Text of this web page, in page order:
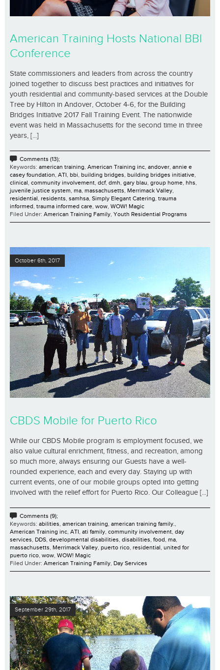
American Training Hosts National BBI
Conference
State commissioners and leaders from across the country
joined together to discuss best practices and initiatives for
youth residential and community-based services at the Double
Tree by Hilton in Andover, October 4-6, for the Building
Bridges Initiative 2017 Fall Training Event. The nationwide
event was held in Massachusetts for the second time in three
years, [...]
Comments (13);
Keywords: american training, American Training inc, andover, annie e
casey foundation, ATI, bbi, building bridges, building bridges initiative,
clinical, community involvement, dcf, dmh, gary blau, group home, hhs,
juvenile justice system, ma, massachusetts, Merrimack Valley,
residential, residents, samhsa, Simply Elegant Catering, trauma
informed, trauma informed care, wow, WOW! Magic
Filed Under: American Training Family, Youth Residential Programs
October 6th, 2017
CBDS Mobile for Puerto Rico
While our CBDS Mobile program is employment focused, we
also value cultural enrichment, fitness, and recreation, among
so much more, always ensuring our Guests have a well-
rounded experience, each and every day. Staying up with
current events, one of our mobile groups opted into getting
involved with the relief effort for Puerto Rico. Our Colleague [...]
Comments (9);
Keywords: abilities, american training, american training family.,
American Training inc, ATI, ati family, community involvement, day
services, DDS, developmental disabilities, disabilities, food, ma,
massachusetts, Merrimack Valley, puerto rico, residential, united for
puerto rico, wow, WOW! Magic
Filed Under: American Training Family, Day Services
September 29th, 2017